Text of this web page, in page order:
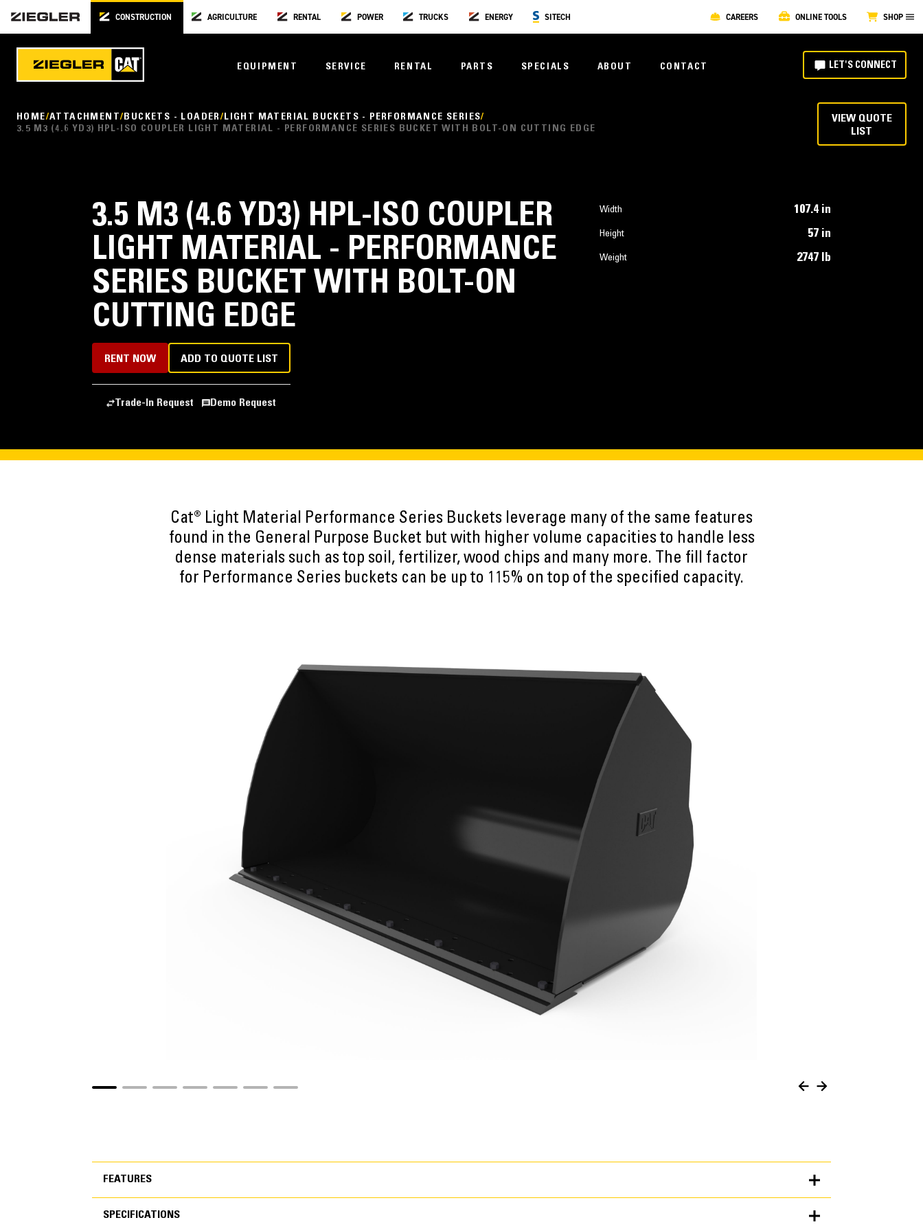
CONSTRUCTION AGRICULTURE RENTAL POWER TRUCKS ENERGY SITECH CAREERS ONLINE TOOLS SHOP
EQUIPMENT SERVICE RENTAL PARTS SPECIALS ABOUT CONTACT LET'S CONNECT
HOME ATTACHMENT BUCKETS - LOADER LIGHT MATERIAL BUCKETS - PERFORMANCE SERIES
3.5 M3 (4.6 YD3) HPL-ISO COUPLER LIGHT MATERIAL - PERFORMANCE SERIES BUCKET WITH BOLT-ON CUTTING EDGE
VIEW QUOTE
LIST
3.5 M3 (4.6 YD3) HPL-ISO COUPLER
LIGHT MATERIAL - PERFORMANCE
SERIES BUCKET WITH BOLT-ON
CUTTING EDGE
Width 107.4 in
Height 57 in
Weight 2747 lb
RENT NOW ADD TO QUOTE LIST
Trade-In Request Demo Request
Cat® Light Material Performance Series Buckets leverage many of the same features
found in the General Purpose Bucket but with higher volume capacities to handle less
dense materials such as top soil, fertilizer, wood chips and many more. The fill factor
for Performance Series buckets can be up to 115% on top of the specified capacity.
FEATURES
SPECIFICATIONS